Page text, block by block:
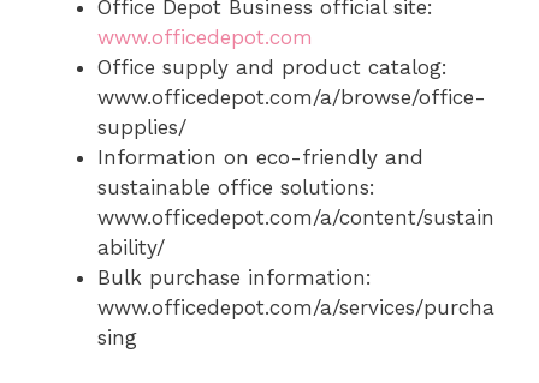
Office Depot Business official site:
www.officedepot.com
Office supply and product catalog:
www.officedepot.com/a/browse/office-
supplies/
Information on eco-friendly and
sustainable office solutions:
www.officedepot.com/a/content/sustain
ability/
Bulk purchase information:
www.officedepot.com/a/services/purcha
sing